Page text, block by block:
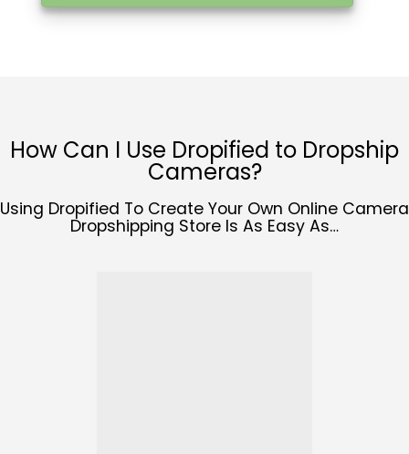
How Can I Use Dropified to Dropship
Cameras?
Using Dropified To Create Your Own Online Camera
Dropshipping Store Is As Easy As…